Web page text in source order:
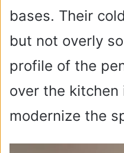
bases. Their
but not overly
profile of the
over the kitchen
modernize the